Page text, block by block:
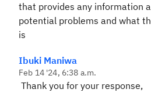
that provides any information
potential problems and what
is
Ibuki Maniwa
Feb 14 '24, 6:38 a.m.
Thank you for your response,